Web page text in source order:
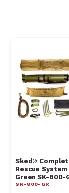
Sked®
Rescue System
Green SK-800-
SK-800-GR